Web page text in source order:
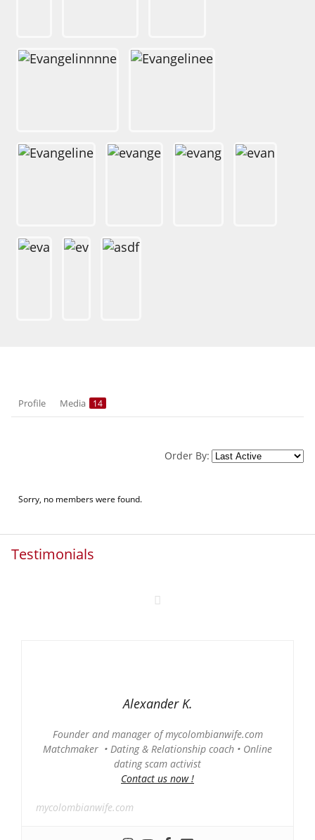
Profile Media 14
Order By:
Sorry, no members were found.
Testimonials
Alexander K.
Founder and manager of mycolombianwife.com
Matchmaker • Dating & Relationship coach • Online
dating scam activist
Contact us now !
mycolombianwife.com